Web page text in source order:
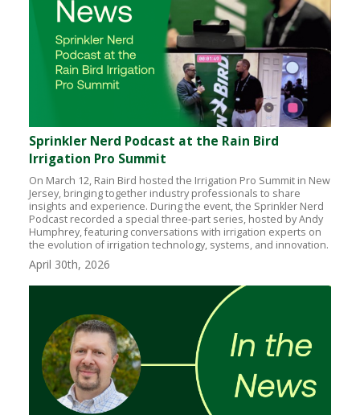
Sprinkler Nerd Podcast at the Rain Bird
Irrigation Pro Summit
On March 12, Rain Bird hosted the Irrigation Pro Summit in New
Jersey, bringing together industry professionals to share
insights and experience. During the event, the Sprinkler Nerd
Podcast recorded a special three-part series, hosted by Andy
Humphrey, featuring conversations with irrigation experts on
the evolution of irrigation technology, systems, and innovation.
April 30th, 2026